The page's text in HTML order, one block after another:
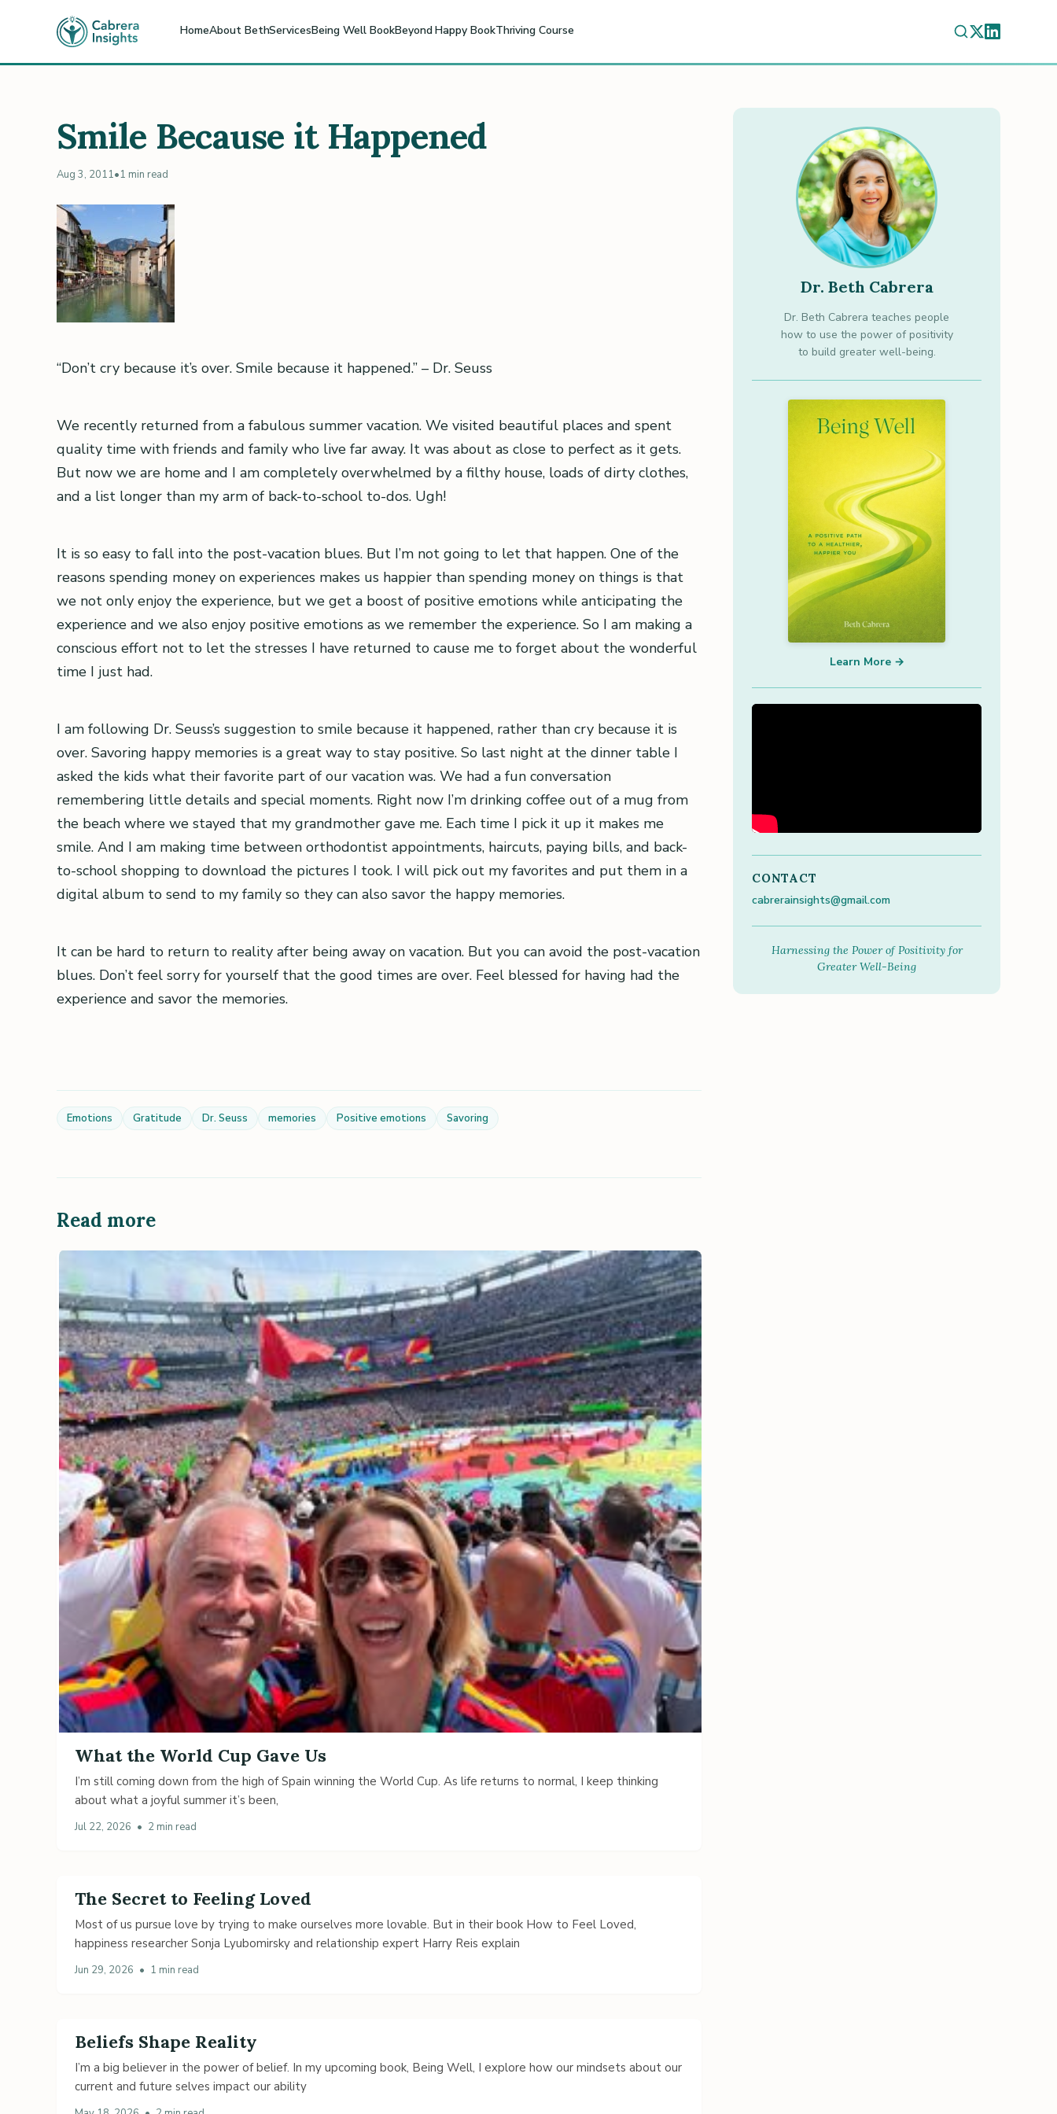
HomeAbout BethServicesBeing Well BookBeyond Happy BookThriving Course
Smile Because it Happened
Aug 3, 2011•1 min read
“Don’t cry because it’s over. Smile because it happened.” – Dr. Seuss
We recently returned from a fabulous summer vacation. We visited beautiful places and spent
quality time with friends and family who live far away. It was about as close to perfect as it gets.
But now we are home and I am completely overwhelmed by a filthy house, loads of dirty clothes,
and a list longer than my arm of back-to-school to-dos. Ugh!
It is so easy to fall into the post-vacation blues. But I’m not going to let that happen. One of the
reasons spending money on experiences makes us happier than spending money on things is that
we not only enjoy the experience, but we get a boost of positive emotions while anticipating the
experience and we also enjoy positive emotions as we remember the experience. So I am making a
conscious effort not to let the stresses I have returned to cause me to forget about the wonderful
time I just had.
I am following Dr. Seuss’s suggestion to smile because it happened, rather than cry because it is
over. Savoring happy memories is a great way to stay positive. So last night at the dinner table I
asked the kids what their favorite part of our vacation was. We had a fun conversation
remembering little details and special moments. Right now I’m drinking coffee out of a mug from
the beach where we stayed that my grandmother gave me. Each time I pick it up it makes me
smile. And I am making time between orthodontist appointments, haircuts, paying bills, and back-
to-school shopping to download the pictures I took. I will pick out my favorites and put them in a
digital album to send to my family so they can also savor the happy memories.
It can be hard to return to reality after being away on vacation. But you can avoid the post-vacation
blues. Don’t feel sorry for yourself that the good times are over. Feel blessed for having had the
experience and savor the memories.
Emotions Gratitude Dr. Seuss memories Positive emotions Savoring
Read more
What the World Cup Gave Us
I’m still coming down from the high of Spain winning the World Cup. As life returns to normal, I keep thinking
about what a joyful summer it’s been,
Jul 22, 2026 • 2 min read
The Secret to Feeling Loved
Most of us pursue love by trying to make ourselves more lovable. But in their book How to Feel Loved,
happiness researcher Sonja Lyubomirsky and relationship expert Harry Reis explain
Jun 29, 2026 • 1 min read
Beliefs Shape Reality
I’m a big believer in the power of belief. In my upcoming book, Being Well, I explore how our mindsets about our
current and future selves impact our ability
Dr. Beth Cabrera
Dr. Beth Cabrera teaches people
how to use the power of positivity
to build greater well-being.
Learn More →
CONTACT
cabrerainsights@gmail.com
Harnessing the Power of Positivity for
Greater Well-Being